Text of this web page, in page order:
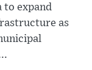
to expand
as